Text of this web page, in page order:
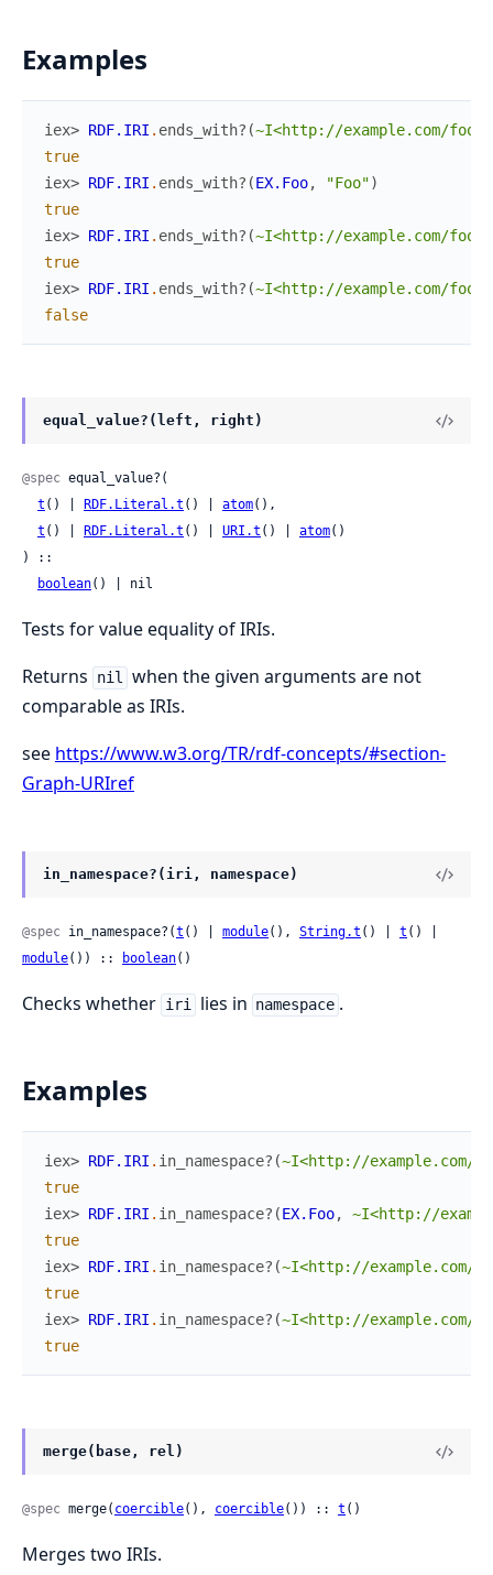
Examples
iex> RDF.IRI . ends_with? (~I<http://example.com/foo>
true
iex> RDF.IRI . ends_with? (EX.Foo, "Foo")
true
iex> RDF.IRI . ends_with? (~I<http://example.com/foo>
true
iex> RDF.IRI . ends_with? (~I<http://example.com/foo>
false
equal_value?(left, right)
@spec equal_value?(
t () | RDF.Literal.t () | atom(),
t () | RDF.Literal.t () | URI.t () | atom()
) ::
boolean() | nil
Tests for value equality of IRIs.
Returns
nil
when the given arguments are not
comparable as IRIs.
see https://www.w3.org/TR/rdf-concepts/#section-
Graph-URIref
in_namespace?(iri, namespace)
@spec in_namespace?(t () | module(), String.t () | t
module()) :: boolean()
Checks whether iri lies in namespace .
Examples
iex> RDF.IRI . in_namespace? (~I<http://example.com/
true
iex> RDF.IRI . in_namespace? (EX.Foo,
~I<http://
true
iex> RDF.IRI . in_namespace? (~I<http://example.com/
true
iex> RDF.IRI . in_namespace? (~I<http://example.com/
true
merge(base, rel)
@spec merge( coercible(), coercible()) :: t ()
Merges two IRIs.